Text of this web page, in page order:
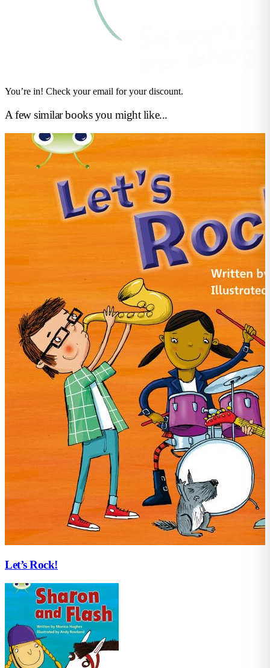
You’re in! Check your email for your discount.
A few similar books you might like...
Let’s Rock!